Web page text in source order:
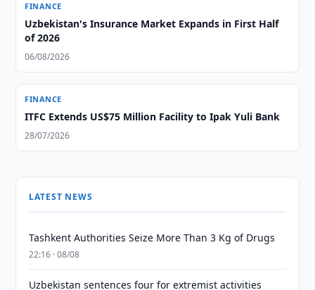
FINANCE
Uzbekistan's Insurance Market Expands in First Half
of 2026
06/08/2026
FINANCE
ITFC Extends US$75 Million Facility to Ipak Yuli Bank
28/07/2026
LATEST NEWS
Tashkent Authorities Seize More Than 3 Kg of Drugs
22:16 · 08/08
Uzbekistan sentences four for extremist activities